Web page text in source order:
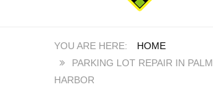
HOME
PARKING LOT REPAIR IN PALM
HARBOR